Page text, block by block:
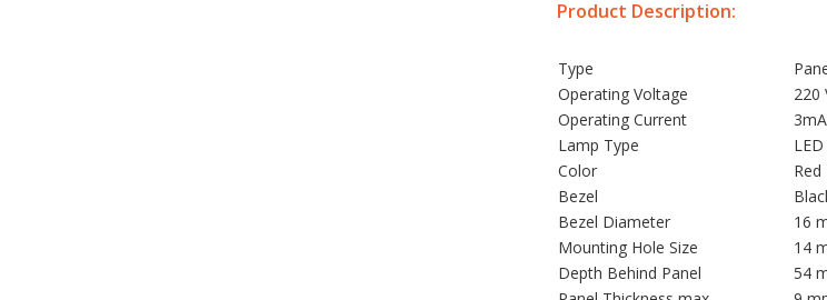
Product Description:
Type
Operating Voltage
220
Operating Current
3mA
Lamp Type
LED
Color
Red
Bezel
Bezel Diameter
16
Mounting Hole Size
14
Depth Behind Panel
54